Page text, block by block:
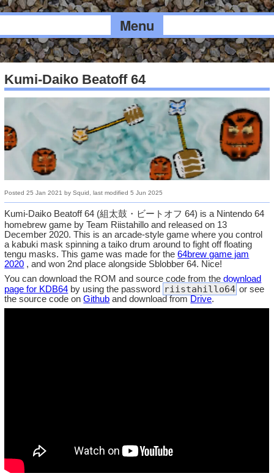
Menu
Kumi-Daiko Beatoff 64
Posted25 Jan 2021 bySquid , last modified5 Jun 2025
Kumi-Daiko Beatoff 64 (組太鼓・ビートオフ 64) is a Nintendo 64
homebrew game by Team Riistahillo and released on 13
December 2020. This is an arcade-style game where you control
a kabuki mask spinning a taiko drum around to fight off floating
tengu masks. This game was made for the64brew game jam
2020 , and won 2nd place alongside Sblobber 64. Nice!
You can download the ROM and source code from thedownload
page for KDB64 by using the password riistahillo64 or see
the source code onGithub and download fromDrive.